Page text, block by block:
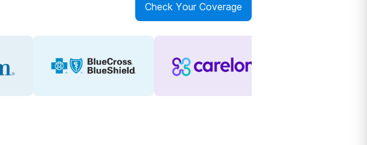
Check Your Coverage